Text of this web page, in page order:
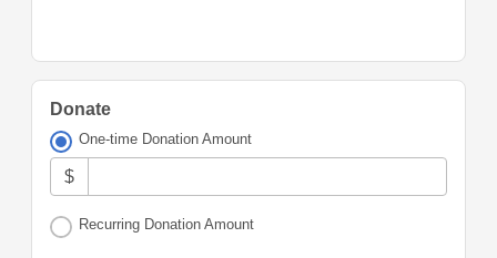
Donate
One-time Donation Amount
$
Recurring Donation Amount